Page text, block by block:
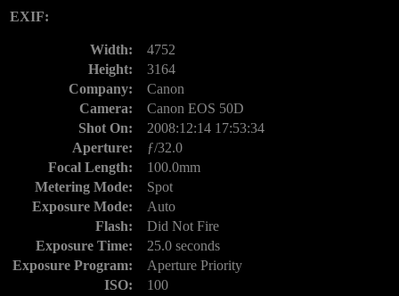
EXIF:
Width:
4752
Height:
3164
Company:
Canon
Camera:
Canon EOS 50D
Shot On:
2008:12:14 17:53:34
Aperture:
ƒ/32.0
Focal Length:
100.0mm
Metering Mode:
Spot
Exposure Mode:
Auto
Flash:
Did Not Fire
Exposure Time:
25.0 seconds
Exposure Program:
Aperture Priority
ISO:
100